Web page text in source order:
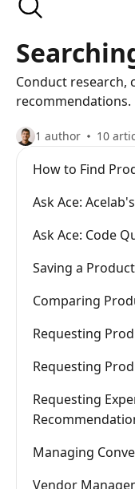
Conduct research,
recommendations.
1 author 10
How to Find
Ask Ace:
Ask Ace: Code
Saving a Product
Comparing
Requesting
Requesting
Requesting
Managing
Vendor